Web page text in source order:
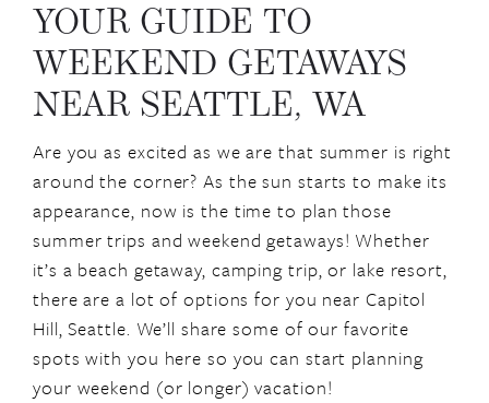
YOUR GUIDE TO
WEEKEND GETAWAYS
NEAR SEATTLE, WA
Are you as excited as we are that summer is right
around the corner? As the sun starts to make its
appearance, now is the time to plan those
summer trips and weekend getaways! Whether
it’s a beach getaway, camping trip, or lake resort,
there are a lot of options for you near Capitol
Hill, Seattle. We’ll share some of our favorite
spots with you here so you can start planning
your weekend (or longer) vacation!